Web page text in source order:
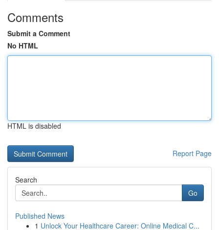
Comments
Submit a Comment
No HTML
HTML is disabled
Report Page
Search
Go
Published News
1 Unlock Your Healthcare Career: Online Medical C...